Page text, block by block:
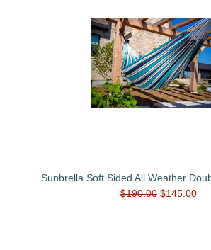
Sunbrella Soft Sided All Weather
$190.00 $145.00